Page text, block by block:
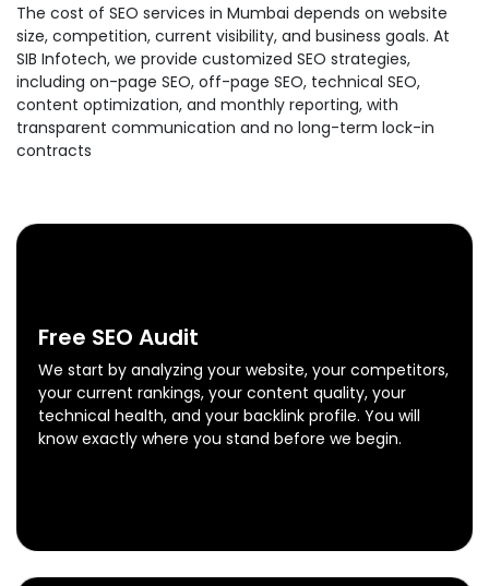
The cost of SEO services in Mumbai depends on website
size, competition, current visibility, and business goals. At
SIB Infotech, we provide customized SEO strategies,
including on-page SEO, off-page SEO, technical SEO,
content optimization, and monthly reporting, with
transparent communication and no long-term lock-in
contracts
01
Free SEO Audit
We start by analyzing your website, your competitors,
your current rankings, your content quality, your
technical health, and your backlink profile. You will
know exactly where you stand before we begin.